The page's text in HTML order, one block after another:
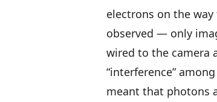
electrons on the
observed — only
wired to the camera
“interference”
meant that photons